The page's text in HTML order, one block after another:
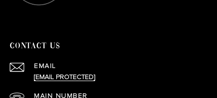
CONTACT US
EMAIL
[EMAIL PROTECTED]